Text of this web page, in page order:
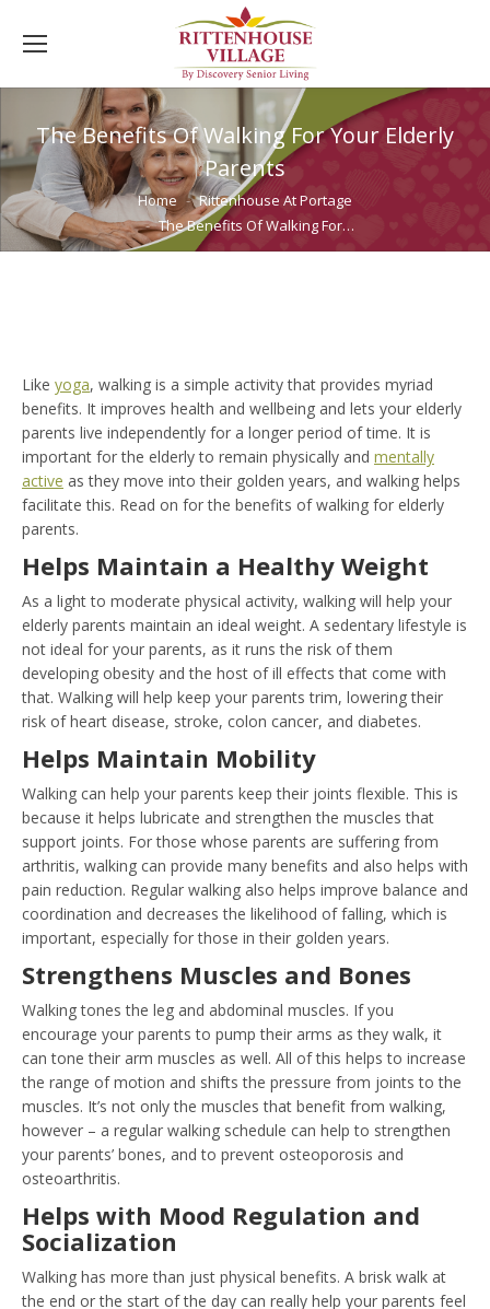
The Benefits Of Walking For Your Elderly
Parents
You are here: Home
Rittenhouse At Portage
The Benefits Of Walking For…
Like yoga, walking is a simple activity that provides myriad
benefits. It improves health and wellbeing and lets your elderly
parents live independently for a longer period of time. It is
important for the elderly to remain physically and mentally
active as they move into their golden years, and walking helps
facilitate this. Read on for the benefits of walking for elderly
parents.
Helps Maintain a Healthy Weight
As a light to moderate physical activity, walking will help your
elderly parents maintain an ideal weight. A sedentary lifestyle is
not ideal for your parents, as it runs the risk of them
developing obesity and the host of ill effects that come with
that. Walking will help keep your parents trim, lowering their
risk of heart disease, stroke, colon cancer, and diabetes.
Helps Maintain Mobility
Walking can help your parents keep their joints flexible. This is
because it helps lubricate and strengthen the muscles that
support joints. For those whose parents are suffering from
arthritis, walking can provide many benefits and also helps with
pain reduction. Regular walking also helps improve balance and
coordination and decreases the likelihood of falling, which is
important, especially for those in their golden years.
Strengthens Muscles and Bones
Walking tones the leg and abdominal muscles. If you
encourage your parents to pump their arms as they walk, it
can tone their arm muscles as well. All of this helps to increase
the range of motion and shifts the pressure from joints to the
muscles. It’s not only the muscles that benefit from walking,
however – a regular walking schedule can help to strengthen
your parents’ bones, and to prevent osteoporosis and
osteoarthritis.
Helps with Mood Regulation and
Socialization
Walking has more than just physical benefits. A brisk walk at
the end or the start of the day can really help your parents feel